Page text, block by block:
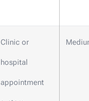
Clinic or
hospital
appointment